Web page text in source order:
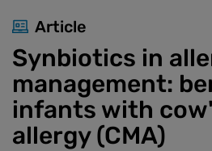
Article
Synbiotics in
management:
infants with
allergy (CMA)